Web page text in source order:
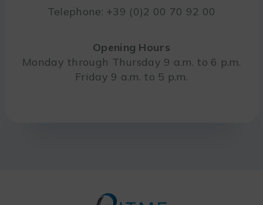
Telephone: +39 (0)2 00 70 92 00
Opening Hours
Monday through Thursday 9 a.m. to 6 p.m.
Friday 9 a.m. to 5 p.m.